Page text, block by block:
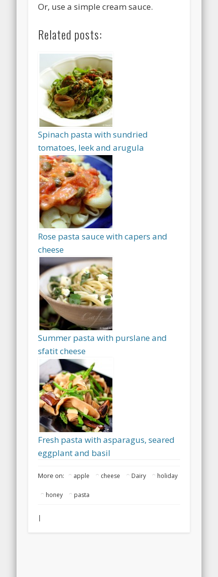
Or, use a simple cream sauce.
Related posts:
Spinach pasta with sundried
tomatoes, leek and arugula
Rose pasta sauce with capers and
cheese
Summer pasta with purslane and
sfatit cheese
Fresh pasta with asparagus, seared
eggplant and basil
More on: apple cheese Dairy holiday
honey pasta
|